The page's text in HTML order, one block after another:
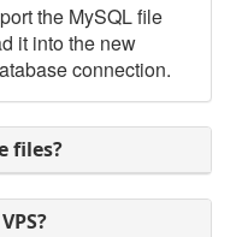
the MySQL file
it into the new
connection.
files?